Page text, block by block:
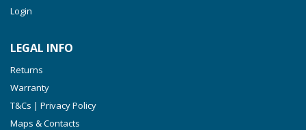
VTLF 2.500/6
DTLF 2.200
DTLF 2.250
DTLF 2.360
Login
LEGAL INFO
Returns
Warranty
T&Cs | Privacy Policy
Maps & Contacts